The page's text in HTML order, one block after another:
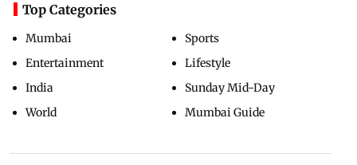
Top Categories
Mumbai
Entertainment
India
World
Sports
Lifestyle
Sunday Mid-Day
Mumbai Guide